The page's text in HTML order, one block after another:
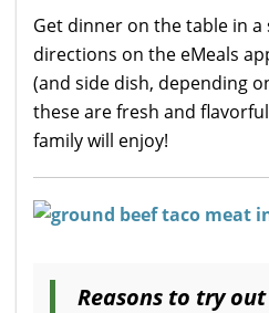
Get dinner on the table in
directions on the eMeals
(and side dish, depending
these are fresh and
family will enjoy!
Reasons to try out